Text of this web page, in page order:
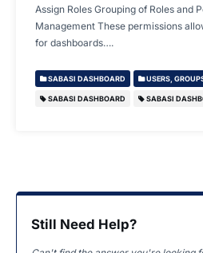
Assign Roles Grouping of Roles and
Management These permissions
for dashboards….
SABASI DASHBOARD USERS,
SABASI DASHBOARD SABASI
Still Need Help?